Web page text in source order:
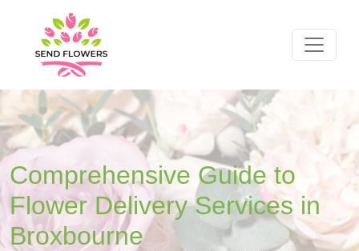
Comprehensive Guide to
Flower Delivery Services in
Broxbourne